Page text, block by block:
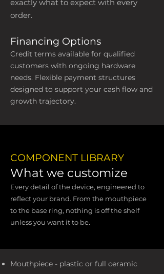
exactly what to expect with every
order.
Financing Options
Credit terms available for qualified
customers with ongoing hardware
needs. Flexible payment structures
designed to support your cash flow and
growth trajectory.
COMPONENT LIBRARY
What we customize
Every detail of the device, engineered to
reflect your brand. From the mouthpiece
to the base ring, nothing is off the shelf
unless you want it to be.
Mouthpiece - plastic or full ceramic